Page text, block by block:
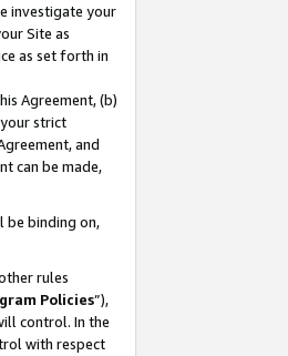
investigate your
Site as
as set forth in
Agreement, (b)
strict
and
can be made,
be binding on,
rules
Policies”),
control. In the
with respect